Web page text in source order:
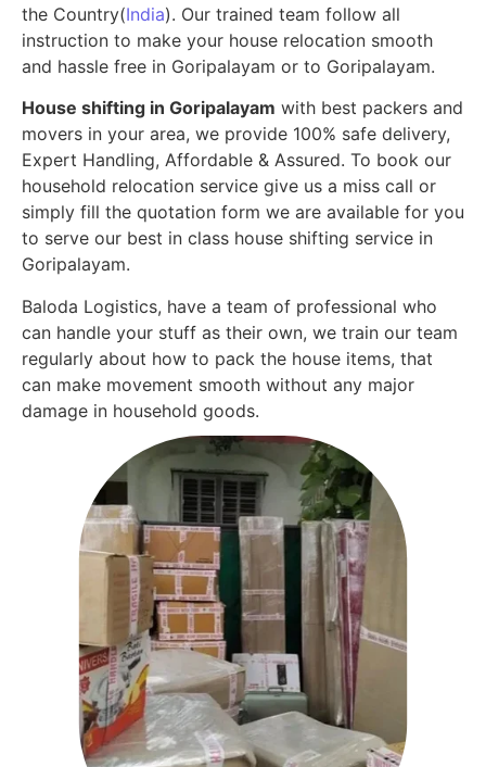
the Country(India). Our trained team follow all
instruction to make your house relocation smooth
and hassle free in Goripalayam or to Goripalayam.
House shifting in Goripalayam with best packers and
movers in your area, we provide 100% safe delivery,
Expert Handling, Affordable & Assured. To book our
household relocation service give us a miss call or
simply fill the quotation form we are available for you
to serve our best in class house shifting service in
Goripalayam.
Baloda Logistics, have a team of professional who
can handle your stuff as their own, we train our team
regularly about how to pack the house items, that
can make movement smooth without any major
damage in household goods.